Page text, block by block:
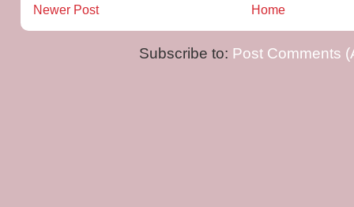
Newer Post Home
Subscribe to: Post Comments